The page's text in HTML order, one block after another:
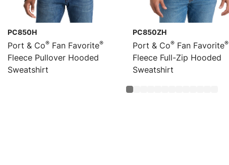
PC850H
Port & Co® Fan Favorite®
Fleece Pullover Hooded
Sweatshirt
PC850ZH
Port & Co® Fan Favorite®
Fleece Full-Zip Hooded
Sweatshirt